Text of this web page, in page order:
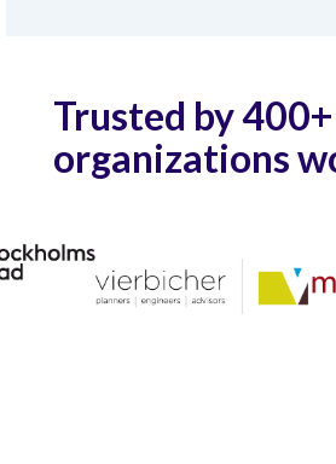
Trusted by
organizations